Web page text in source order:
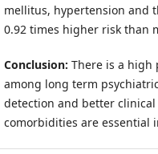
mellitus, hypertension and
0.92 times higher risk than
Conclusion: There is a high
among long term
detection and better
comorbidities are essential